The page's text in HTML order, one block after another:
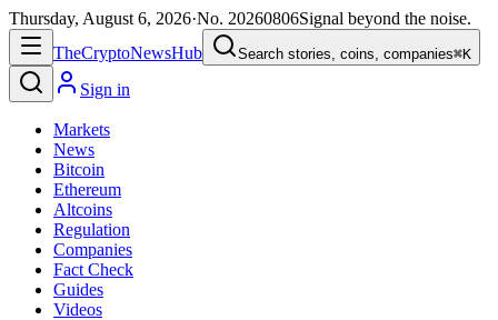
Thursday, August 6, 2026·No. 20260806Signal beyond the noise.
TheCryptoNewsHub Search stories, coins, companies⌘K
Sign in
Markets
News
Bitcoin
Ethereum
Altcoins
Regulation
Companies
Fact Check
Guides
Videos